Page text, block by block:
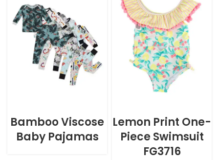
Bamboo Viscose
Baby Pajamas
Lemon Print One-
Piece Swimsuit
FG3716